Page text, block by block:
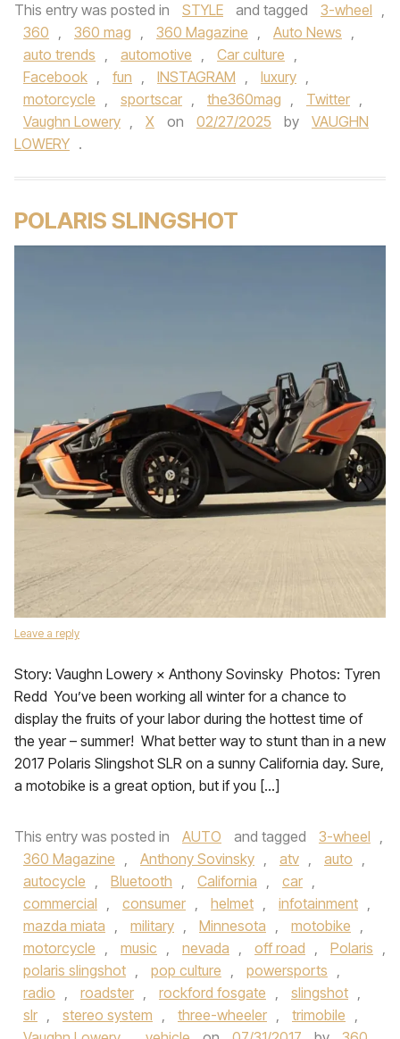
This entry was posted in STYLE and tagged 3-wheel ,
360 , 360 mag , 360 Magazine , Auto News ,
auto trends , automotive , Car culture ,
Facebook , fun , INSTAGRAM , luxury ,
motorcycle , sportscar , the360mag , Twitter ,
Vaughn Lowery , X on 02/27/2025 by
VAUGHN
LOWERY .
POLARIS SLINGSHOT
Leave a reply
Story: Vaughn Lowery × Anthony Sovinsky Photos: Tyren
Redd You’ve been working all winter for a chance to
display the fruits of your labor during the hottest time of
the year – summer! What better way to stunt than in a new
2017 Polaris Slingshot SLR on a sunny California day. Sure,
a motobike is a great option, but if you […]
This entry was posted in AUTO and tagged 3-wheel ,
360 Magazine , Anthony Sovinsky , atv , auto ,
autocycle , Bluetooth , California , car ,
commercial , consumer , helmet , infotainment ,
mazda miata , military , Minnesota , motobike ,
motorcycle , music , nevada , off road , Polaris ,
polaris slingshot , pop culture , powersports ,
radio , roadster , rockford fosgate , slingshot ,
slr , stereo system , three-wheeler , trimobile ,